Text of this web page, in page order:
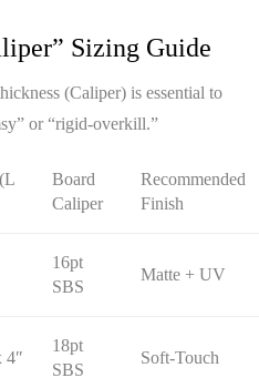
Sizing Guide
(Caliper) is essential to
or “rigid-overkill.”
Board
Caliper
Recommended
Finish
16pt
SBS
Matte + UV
4″
18pt
SBS
Soft-Touch